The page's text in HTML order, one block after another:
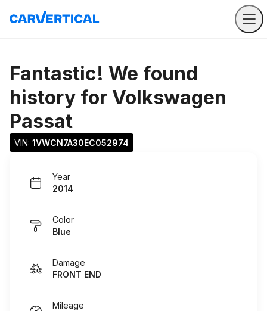
Fantastic! We found
history for Volkswagen
Passat
VIN: 1VWCN7A30EC052974
Year
2014
Color
Blue
Damage
FRONT END
Mileage